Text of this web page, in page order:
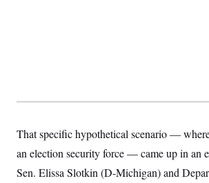
That specific hypothetical scenario —
an election security force — came up in an
Sen. Elissa Slotkin (D-Michigan) and